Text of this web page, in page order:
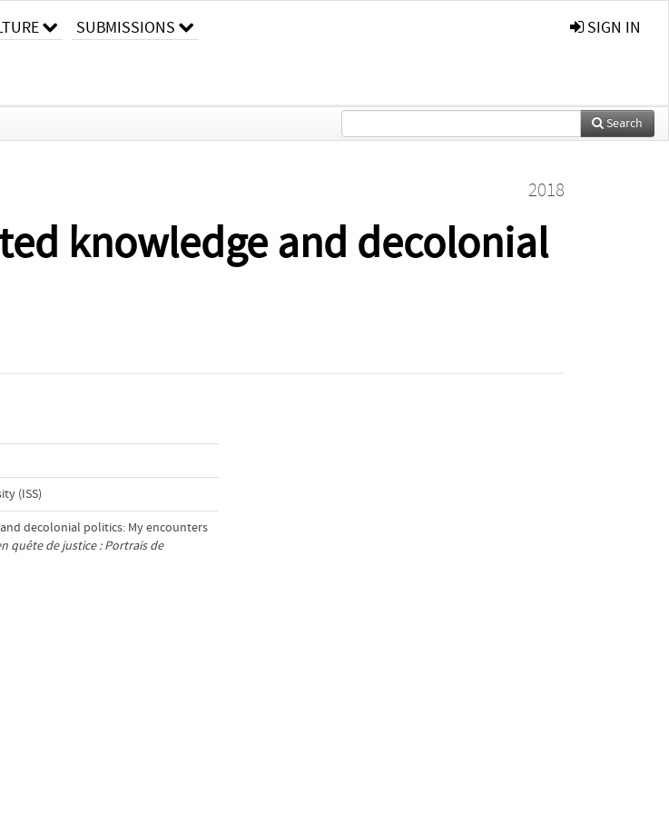
SUBMISSIONS SIGN IN
Search
2018
knowledge and decolonial
(ISS)
decolonial politics: My encounters
quête de justice : Portrais de